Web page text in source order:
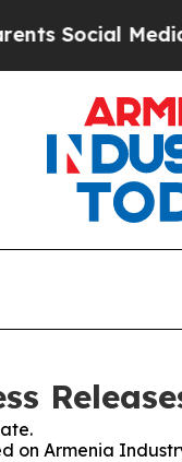
Social Media
on Armenia